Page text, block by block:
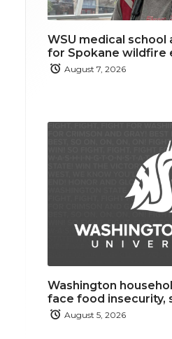
WSU medical school
for Spokane wildfire
August 7, 2026
Washington
face food insecurity,
August 5, 2026